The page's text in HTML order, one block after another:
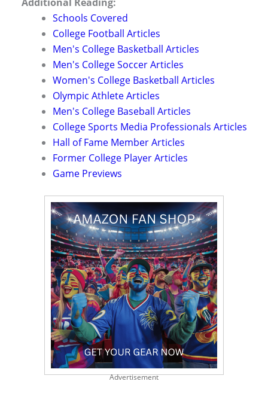
Additional Reading:
Schools Covered
College Football Articles
Men's College Basketball Articles
Men's College Soccer Articles
Women's College Basketball Articles
Olympic Athlete Articles
Men's College Baseball Articles
College Sports Media Professionals Articles
Hall of Fame Member Articles
Former College Player Articles
Game Previews
Advertisement